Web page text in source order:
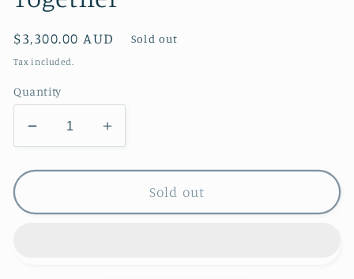
Regular
price
$3,300.00 AUD Sold out
Tax included.
Quantity
Decrease
quantity
for
Increase
quantity
for
TogetherSold out